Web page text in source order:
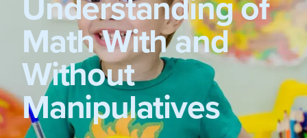
Math With and
Without
Manipulatives